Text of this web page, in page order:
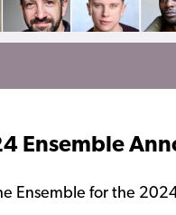
Ensemble
Ensemble for the